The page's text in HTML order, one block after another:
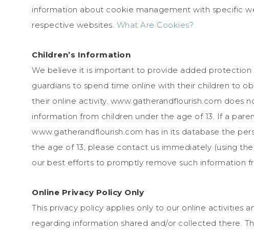
information about cookie management with specific
respective websites. What Are Cookies?
Children’s Information
We believe it is important to provide added protection
guardians to spend time online with their children to
their online activity. www.gatherandflourish.com does
information from children under the age of 13. If a
www.gatherandflourish.com has in its database the
the age of 13, please contact us immediately (using
our best efforts to promptly remove such information
Online Privacy Policy Only
This privacy policy applies only to our online activities
regarding information shared and/or collected there.